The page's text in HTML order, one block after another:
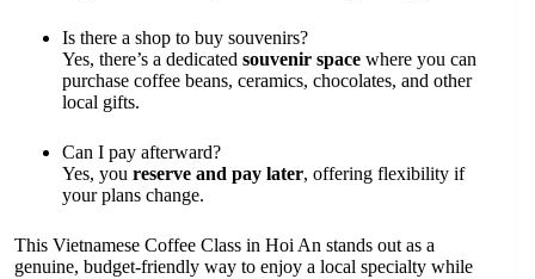
Is there a shop to buy souvenirs?
Yes, there’s a dedicated souvenir space where you can
purchase coffee beans, ceramics, chocolates, and other
local gifts.
Can I pay afterward?
Yes, you reserve and pay later, offering flexibility if
your plans change.
This Vietnamese Coffee Class in Hoi An stands out as a
genuine, budget-friendly way to enjoy a local specialty while